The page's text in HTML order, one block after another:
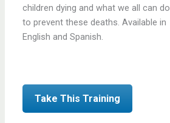
children dying and what we all can do
to prevent these deaths. Available in
English and Spanish.
Take This Training